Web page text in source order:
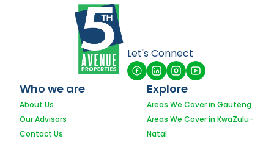
Let's Connect
Who we are
About Us
Our Advisors
Contact Us
Explore
Areas We Cover in Gauteng
Areas We Cover in KwaZulu-
Natal